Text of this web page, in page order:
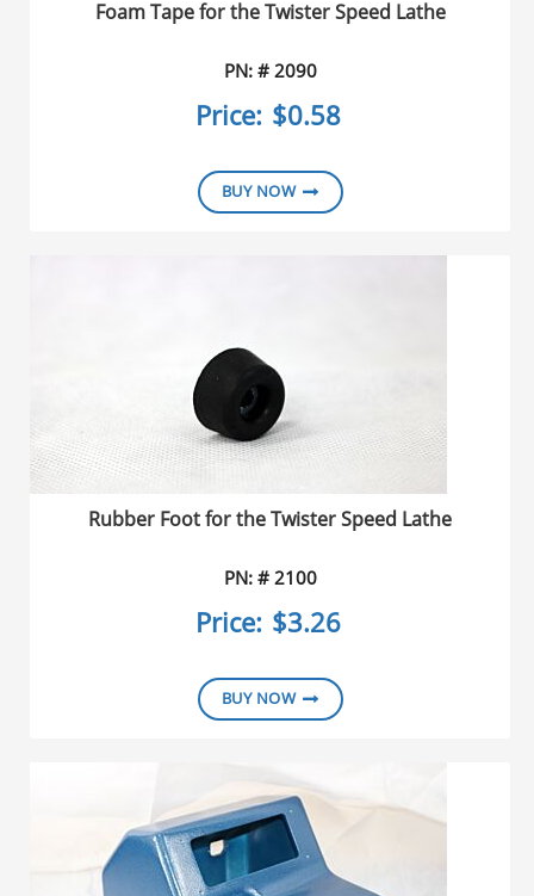
Foam Tape for the Twister Speed Lathe
PN: # 2090
Price: $0.58
BUY NOW
Rubber Foot for the Twister Speed Lathe
PN: # 2100
Price: $3.26
BUY NOW